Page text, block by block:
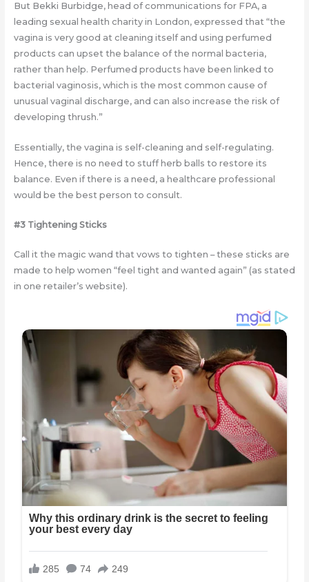
But Bekki Burbidge, head of communications for FPA, a
leading sexual health charity in London, expressed that “the
vagina is very good at cleaning itself and using perfumed
products can upset the balance of the normal bacteria,
rather than help. Perfumed products have been linked to
bacterial vaginosis, which is the most common cause of
unusual vaginal discharge, and can also increase the risk of
developing thrush.”
Essentially, the vagina is self-cleaning and self-regulating.
Hence, there is no need to stuff herb balls to restore its
balance. Even if there is a need, a healthcare professional
would be the best person to consult.
#3 Tightening Sticks
Call it the magic wand that vows to tighten – these sticks are
made to help women “feel tight and wanted again” (as stated
in one retailer’s website).